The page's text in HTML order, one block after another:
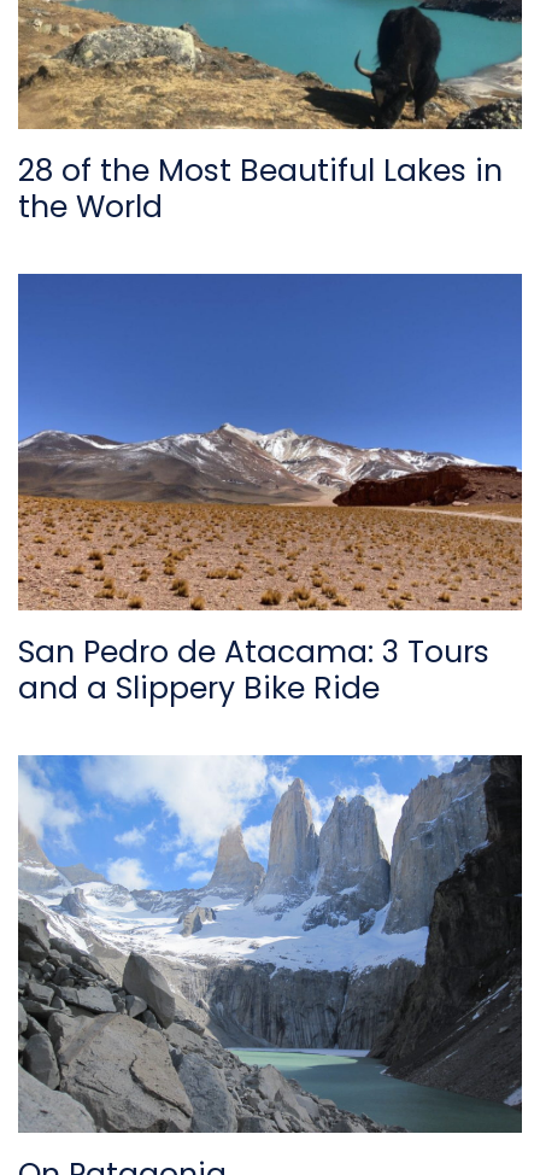
28 of the Most Beautiful Lakes in
the World
San Pedro de Atacama: 3 Tours
and a Slippery Bike Ride